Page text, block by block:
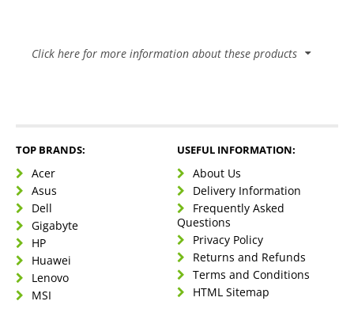
Click here for more information about these products
Performance
underpowered
inherently known for
their power and
ability to be
customised
Portability
This is the primary
gaming laptop.
With the right
laptop, the gamer
can do anything
This is a fatal flaw for
Gaming Desktops as
they are stationary
and cannot easily be
TOP BRANDS:
Acer
Asus
Dell
Gigabyte
HP
Huawei
Lenovo
MSI
USEFUL INFORMATION:
About Us
Delivery Information
Frequently Asked
Questions
Privacy Policy
Returns and Refunds
Terms and Conditions
HTML Sitemap